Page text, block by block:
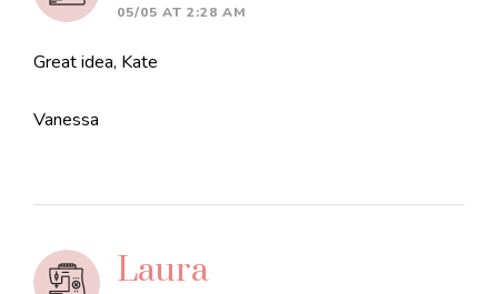
05/05 AT 2:28 AM
Great idea, Kate
Vanessa
Laura